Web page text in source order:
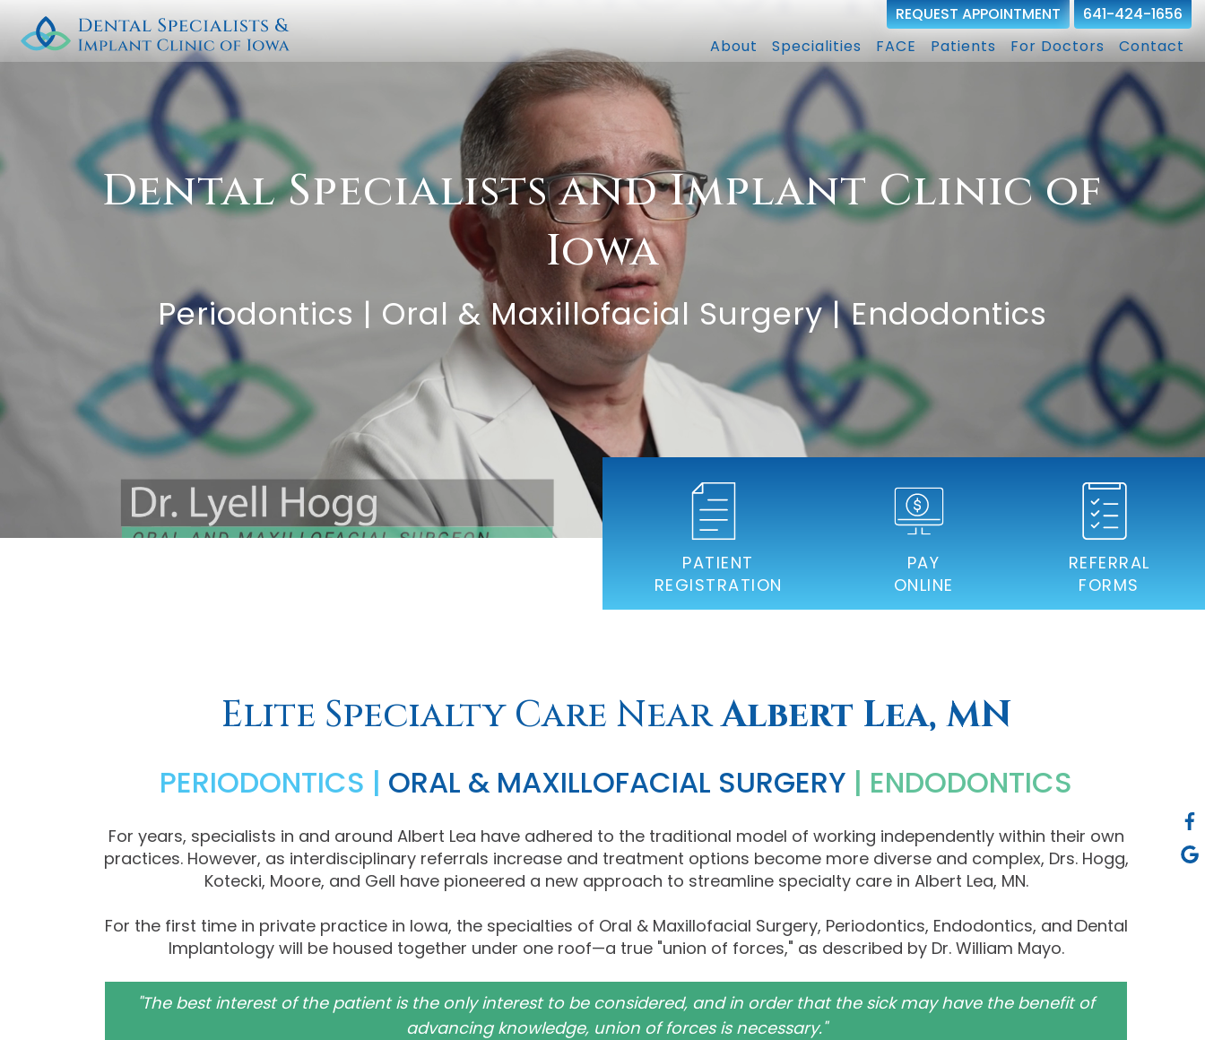
REQUEST APPOINTMENT
641-424-1656
About
Specialities FACE Patients For Doctors Contact
Dental Specialists and Implant Clinic of
Iowa
Periodontics | Oral & Maxillofacial Surgery | Endodontics
PATIENT
REGISTRATION
PAY
ONLINE
REFERRAL
FORMS
Elite Specialty Care NearAlbert Lea, MN
PERIODONTICS | ORAL & MAXILLOFACIAL SURGERY | ENDODONTICS
For years, specialists in and around Albert Lea have adhered to the traditional model of working independently within their own
practices. However, as interdisciplinary referrals increase and treatment options become more diverse and complex, Drs. Hogg,
Kotecki, Moore, and Gell have pioneered a new approach to streamline specialty care in Albert Lea, MN.
For the first time in private practice in Iowa, the specialties of Oral & Maxillofacial Surgery, Periodontics, Endodontics, and Dental
Implantology will be housed together under one roof—a true "union of forces," as described by Dr. William Mayo.
"The best interest of the patient is the only interest to be considered, and in order that the sick may have the benefit of
advancing knowledge, union of forces is necessary."